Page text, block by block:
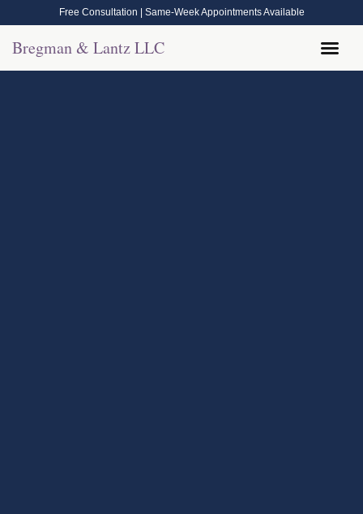
Free Consultation | Same-Week Appointments Available
Bregman & Lantz LLC